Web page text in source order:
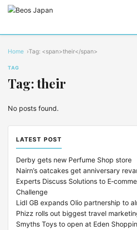
Home Tag: <span>their</span>
TAG
Tag: their
No posts found.
LATEST POST
Derby gets new Perfume Shop store
Nairn’s oatcakes get anniversary
Experts Discuss Solutions to
Challenge
Lidl GB expands Olio partnership to
Phizz rolls out biggest travel
Smyths Toys to open at Eden